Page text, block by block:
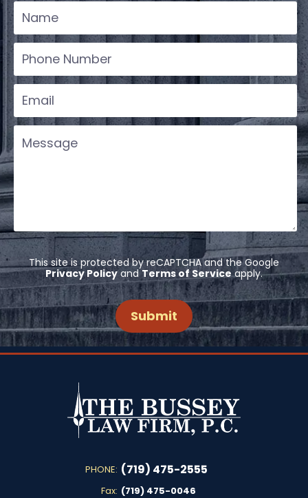
This site is protected by reCAPTCHA and the Google
Privacy PolicyandTerms of Serviceapply.
PHONE: (719) 475-2555
Fax: (719) 475-0046